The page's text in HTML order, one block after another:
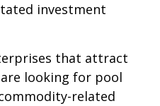
investment
that attract
looking for pool
related